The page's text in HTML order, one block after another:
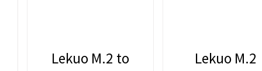
Lekuo M.2 to
Lekuo M.2